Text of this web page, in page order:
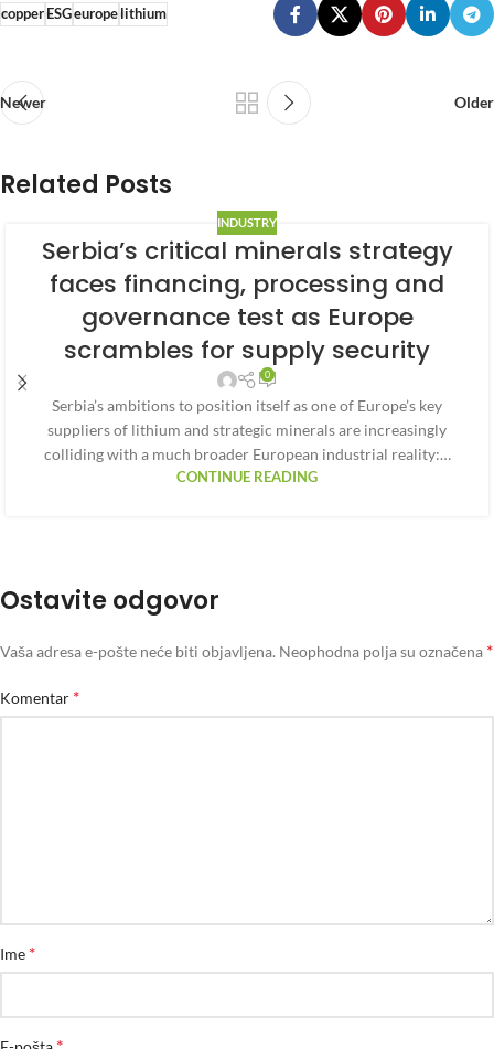
copperESGeuropelithium
Newer Older
Related Posts
INDUSTRY
Serbia’s critical minerals strategy
faces financing, processing and
governance test as Europe
scrambles for supply security
0
Serbia’s ambitions to position itself as one of Europe’s key
suppliers of lithium and strategic minerals are increasingly
colliding with a much broader European industrial reality:…
CONTINUE READING
Ostavite odgovor
Vaša adresa e-pošte neće biti objavljena. Neophodna polja su označena *
Komentar *
Ime *